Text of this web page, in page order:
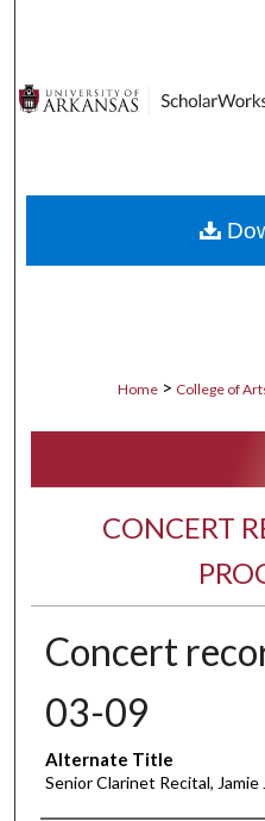
Digital
Home > College of
CONCERT
Concert
03-09
Alternate Title
Senior Clarinet Recital,